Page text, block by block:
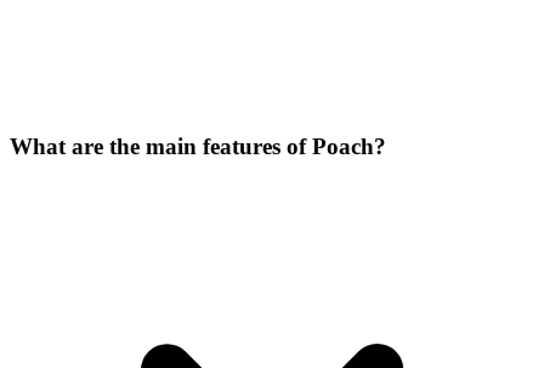
What are the main features of Poach?